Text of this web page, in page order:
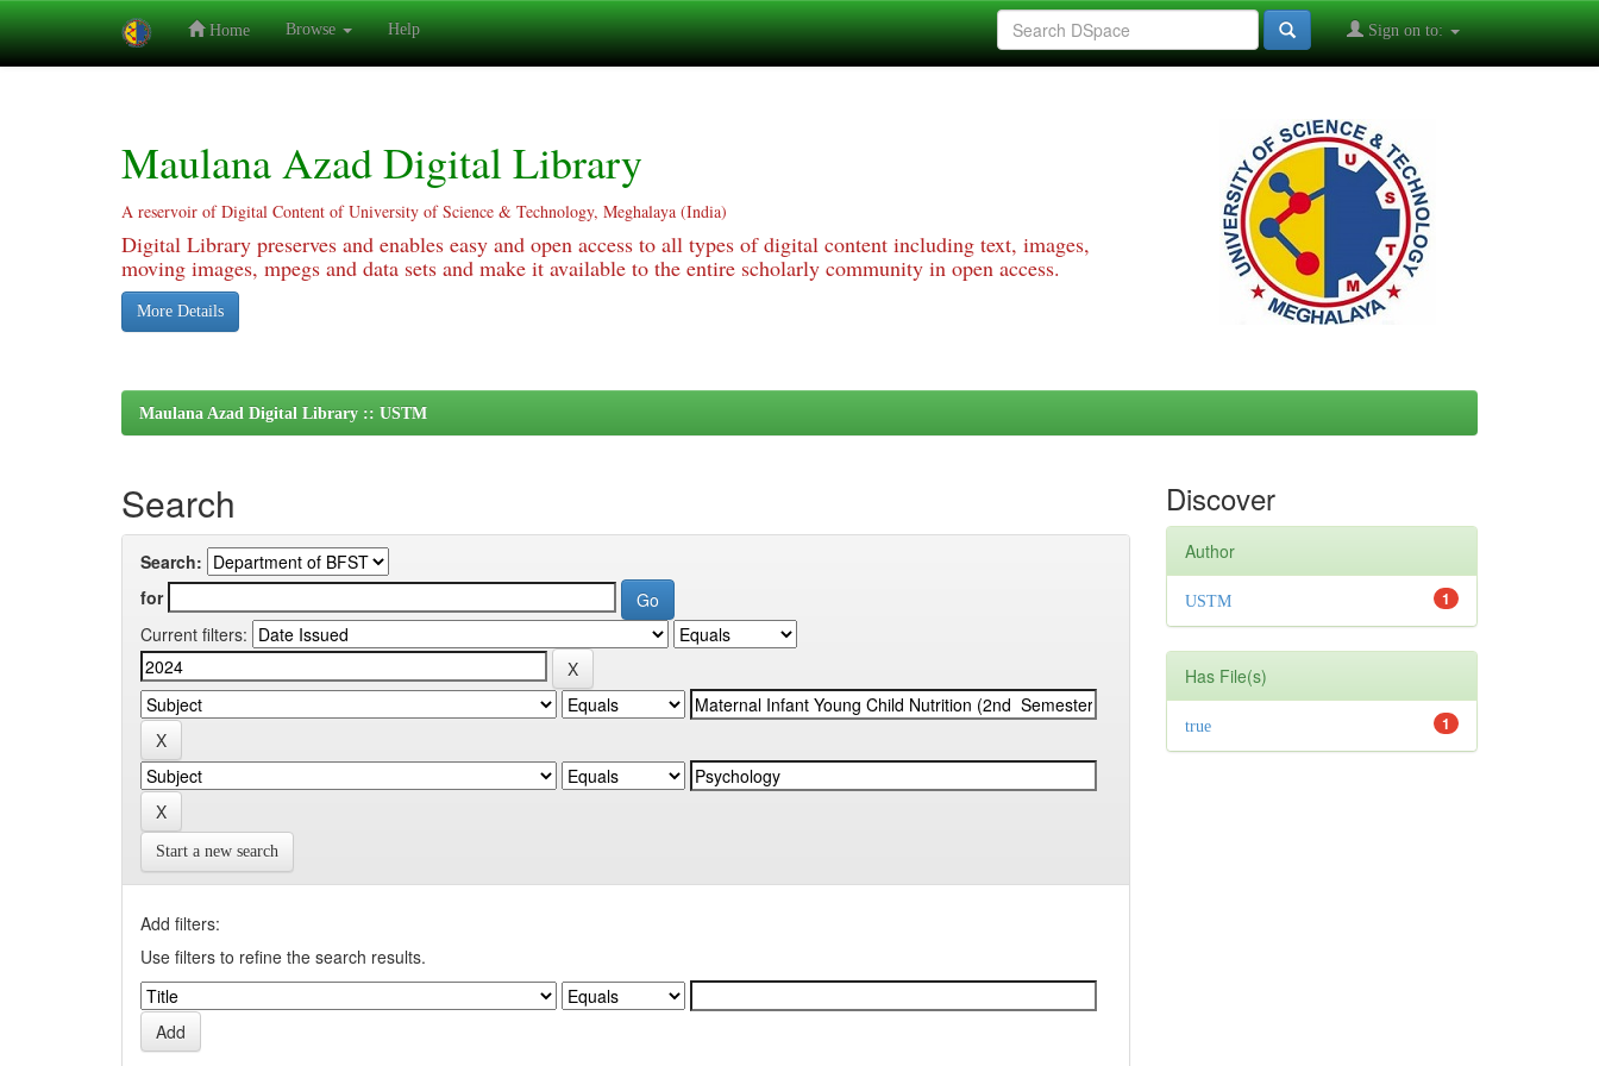
Home Browse Help Sign on to:
Maulana Azad Digital Library
A reservoir of Digital Content of University of Science & Technology, Meghalaya (India)
Digital Library preserves and enables easy and open access to all types of digital content including text, images,
moving images, mpegs and data sets and make it available to the entire scholarly community in open access.
More Details
Maulana Azad Digital Library :: USTM
Search
Search:
for
Current filters:
Start a new search
Add filters:
Use filters to refine the search results.
Discover
Author
1
USTM
Has File(s)
1
true